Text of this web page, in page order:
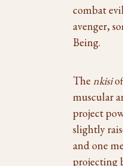
combat
avenger,
Being.
The nkisi
muscular
project
slightly
and one
projecting